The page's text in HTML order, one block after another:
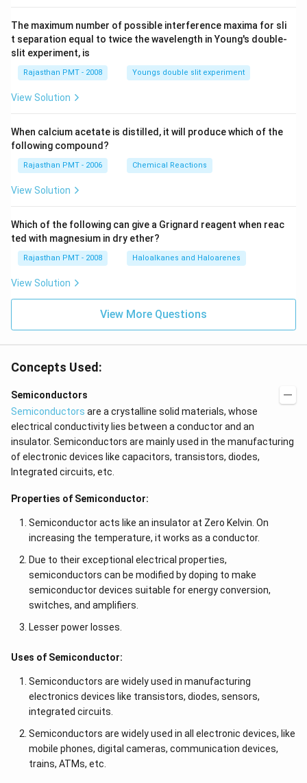
The maximum number of possible interference maxima for sli
t separation equal to twice the wavelength in Young's double-
slit experiment, is
Rajasthan PMT - 2008 Youngs double slit experiment
View Solution
When calcium acetate is distilled, it will produce which of the
following compound?
Rajasthan PMT - 2006 Chemical Reactions
View Solution
Which of the following can give a Grignard reagent when reac
ted with magnesium in dry ether?
Rajasthan PMT - 2008 Haloalkanes and Haloarenes
View Solution
View More Questions
Concepts Used:
Semiconductors
Semiconductors are a crystalline solid materials, whose
electrical conductivity lies between a conductor and an
insulator. Semiconductors are mainly used in the manufacturing
of electronic devices like capacitors, transistors, diodes,
Integrated circuits, etc.
Properties of Semiconductor:
Semiconductor acts like an insulator at Zero Kelvin. On
increasing the temperature, it works as a conductor.
Due to their exceptional electrical properties,
semiconductors can be modified by doping to make
semiconductor devices suitable for energy conversion,
switches, and amplifiers.
Lesser power losses.
Uses of Semiconductor:
Semiconductors are widely used in manufacturing
electronics devices like transistors, diodes, sensors,
integrated circuits.
Semiconductors are widely used in all electronic devices, like
mobile phones, digital cameras, communication devices,
trains, ATMs, etc.